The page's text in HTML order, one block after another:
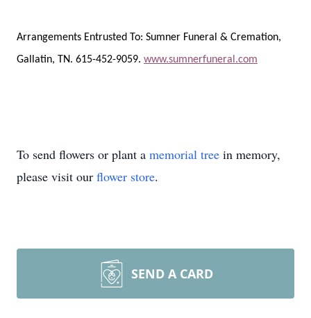
Arrangements Entrusted To: Sumner Funeral & Cremation,
Gallatin, TN. 615-452-9059. www.sumnerfuneral.com
To send flowers or plant a memorial tree in memory,
please visit our flower store.
SEND A CARD